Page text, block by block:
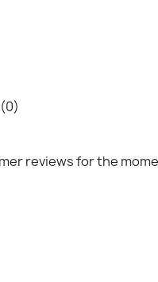
reviews for the